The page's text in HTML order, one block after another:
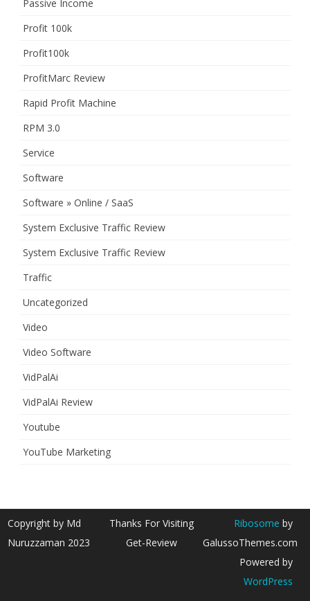
Passive Income
Profit 100k
Profit100k
ProfitMarc Review
Rapid Profit Machine
RPM 3.0
Service
Software
Software » Online / SaaS
System Exclusive Traffic Review
System Exclusive Traffic Review
Traffic
Uncategorized
Video
Video Software
VidPalAi
VidPalAi Review
Youtube
YouTube Marketing
Copyright by Md
Nuruzzaman 2023
Thanks For Visiting
Get-Review
Ribosome by
GalussoThemes.com
Powered by
WordPress